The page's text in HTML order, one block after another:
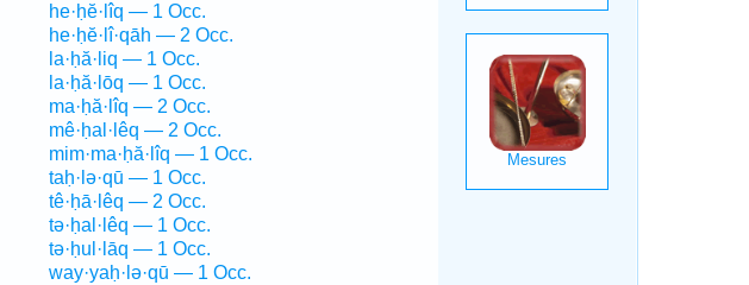
he·ḥĕ·lîq — 1 Occ.
he·ḥĕ·lî·qāh — 2 Occ.
la·ḥă·liq — 1 Occ.
la·ḥă·lōq — 1 Occ.
ma·ḥă·lîq — 2 Occ.
mê·ḥal·lêq — 2 Occ.
mim·ma·ḥă·lîq — 1 Occ.
taḥ·lə·qū — 1 Occ.
tê·ḥā·lêq — 2 Occ.
tə·ḥal·lêq — 1 Occ.
tə·ḥul·lāq — 1 Occ.
way·yaḥ·lə·qū — 1 Occ.